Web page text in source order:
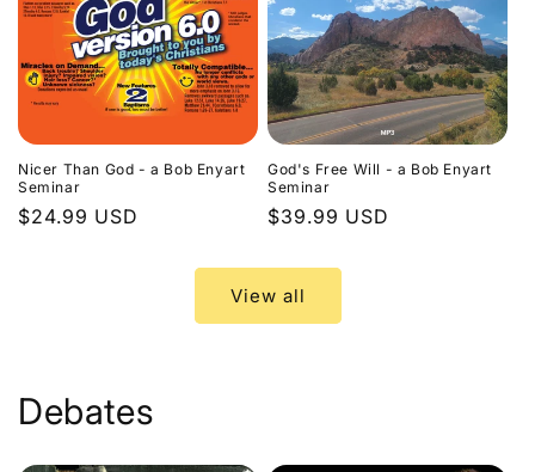
Nicer Than God - a Bob Enyart
Seminar
Regular
$24.99 USD
God's Free Will - a Bob Enyart
Seminar
Regular
$39.99 USD
View all
Debates